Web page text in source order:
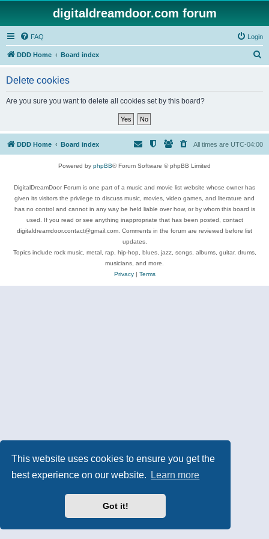
This website uses cookies to ensure you get the
best experience on our website.
Learn more
Got it!
digitaldreamdoor.com forum
FAQ Login
DDD Home Board index
Delete cookies
Are you sure you want to delete all cookies set by this board?
DDD Home Board index All times are UTC-04:00
Powered by phpBB® Forum Software © phpBB Limited
DigitalDreamDoor Forum is one part of a music and movie list website whose owner has
given its visitors the privilege to discuss music, movies, video games, and literature and
has no control and cannot in any way be held liable over how, or by whom this board is
used. If you read or see anything inappropriate that has been posted, contact
digitaldreamdoor.contact@gmail.com. Comments in the forum are reviewed before list
updates.
Topics include rock music, metal, rap, hip-hop, blues, jazz, songs, albums, guitar, drums,
musicians, and more.
Privacy| Terms